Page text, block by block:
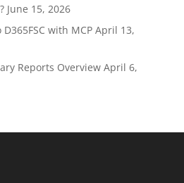
June 15, 2026
with MCP April 13,
Reports Overview April 6,